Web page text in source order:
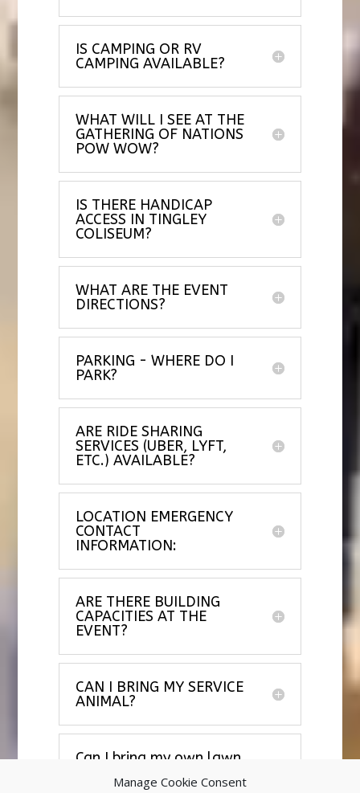
Manage Cookie Consent
IS CAMPING OR RV
CAMPING AVAILABLE?
WHAT WILL I SEE AT THE
GATHERING OF NATIONS
POW WOW?
IS THERE HANDICAP
ACCESS IN TINGLEY
COLISEUM?
WHAT ARE THE EVENT
DIRECTIONS?
PARKING - WHERE DO I
PARK?
ARE RIDE SHARING
SERVICES (UBER, LYFT,
ETC.) AVAILABLE?
LOCATION EMERGENCY
CONTACT
INFORMATION:
ARE THERE BUILDING
CAPACITIES AT THE
EVENT?
CAN I BRING MY SERVICE
ANIMAL?
Can I bring my own lawn